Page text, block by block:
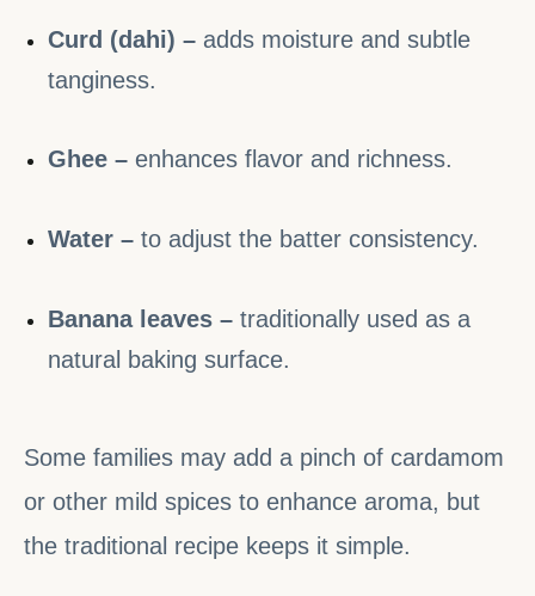
Curd (dahi) – adds moisture and subtle
tanginess.
Ghee – enhances flavor and richness.
Water – to adjust the batter consistency.
Banana leaves – traditionally used as a
natural baking surface.
Some families may add a pinch of cardamom
or other mild spices to enhance aroma, but
the traditional recipe keeps it simple.